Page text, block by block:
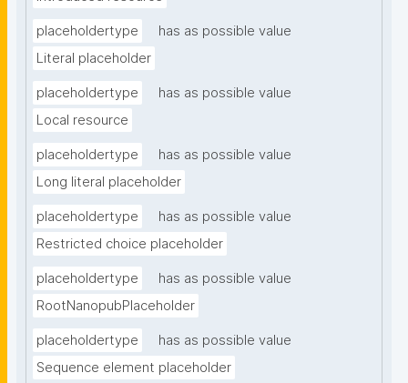
placeholdertype
has as possible value
Literal placeholder
placeholdertype
has as possible value
Local resource
placeholdertype
has as possible value
Long literal placeholder
placeholdertype
has as possible value
Restricted choice placeholder
placeholdertype
has as possible value
RootNanopubPlaceholder
placeholdertype
has as possible value
Sequence element placeholder